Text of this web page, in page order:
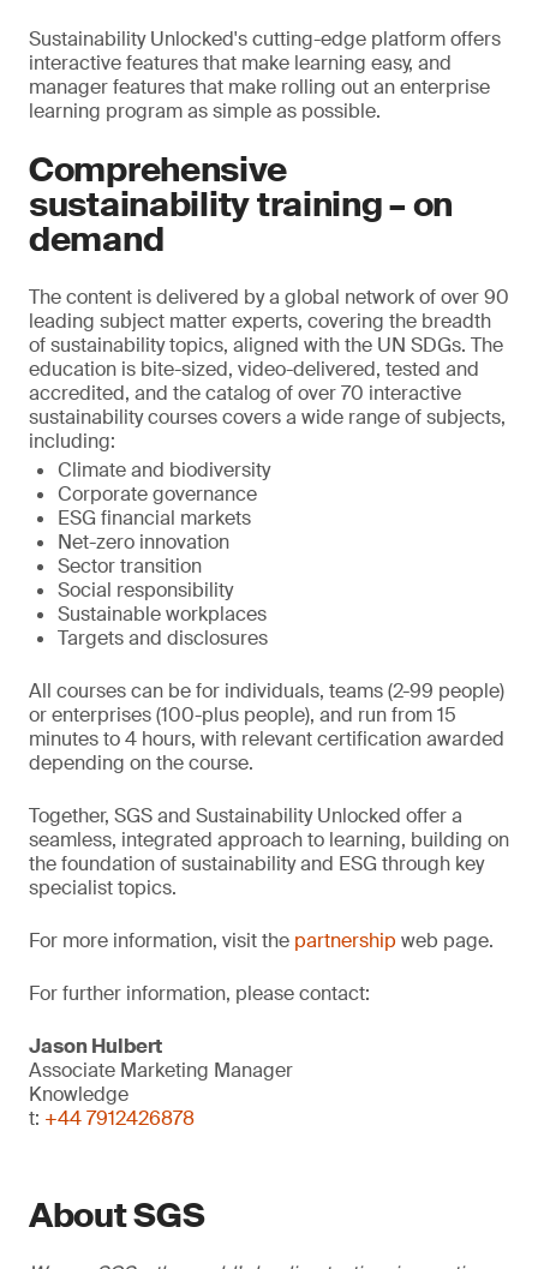
Sustainability Unlocked's cutting-edge platform offers
interactive features that make learning easy, and
manager features that make rolling out an enterprise
learning program as simple as possible.
Comprehensive
sustainability training – on
demand
The content is delivered by a global network of over 90
leading subject matter experts, covering the breadth
of sustainability topics, aligned with the UN SDGs. The
education is bite-sized, video-delivered, tested and
accredited, and the catalog of over 70 interactive
sustainability courses covers a wide range of subjects,
including:
Climate and biodiversity
Corporate governance
ESG financial markets
Net-zero innovation
Sector transition
Social responsibility
Sustainable workplaces
Targets and disclosures
All courses can be for individuals, teams (2-99 people)
or enterprises (100-plus people), and run from 15
minutes to 4 hours, with relevant certification awarded
depending on the course.
Together, SGS and Sustainability Unlocked offer a
seamless, integrated approach to learning, building on
the foundation of sustainability and ESG through key
specialist topics.
For more information, visit the partnership web page.
For further information, please contact:
Jason Hulbert
Associate Marketing Manager
Knowledge
t: +44 7912426878
About SGS